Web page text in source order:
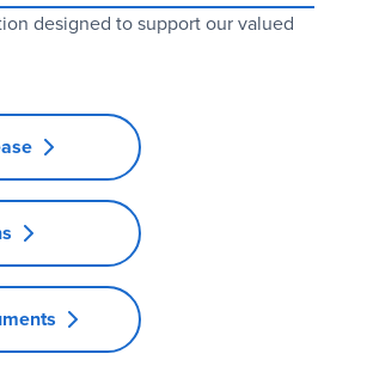
designed to support our valued